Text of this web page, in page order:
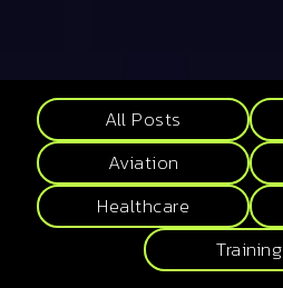
All Posts
Aviation
Healthcare
Training